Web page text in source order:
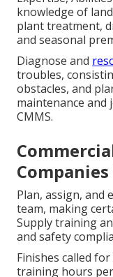
knowledge of
plant treatment,
and seasonal
Diagnose and
troubles,
obstacles, and
maintenance and
CMMS.
Plan, assign, and
team, making
Supply training
and safety
Finishes called
training hours per